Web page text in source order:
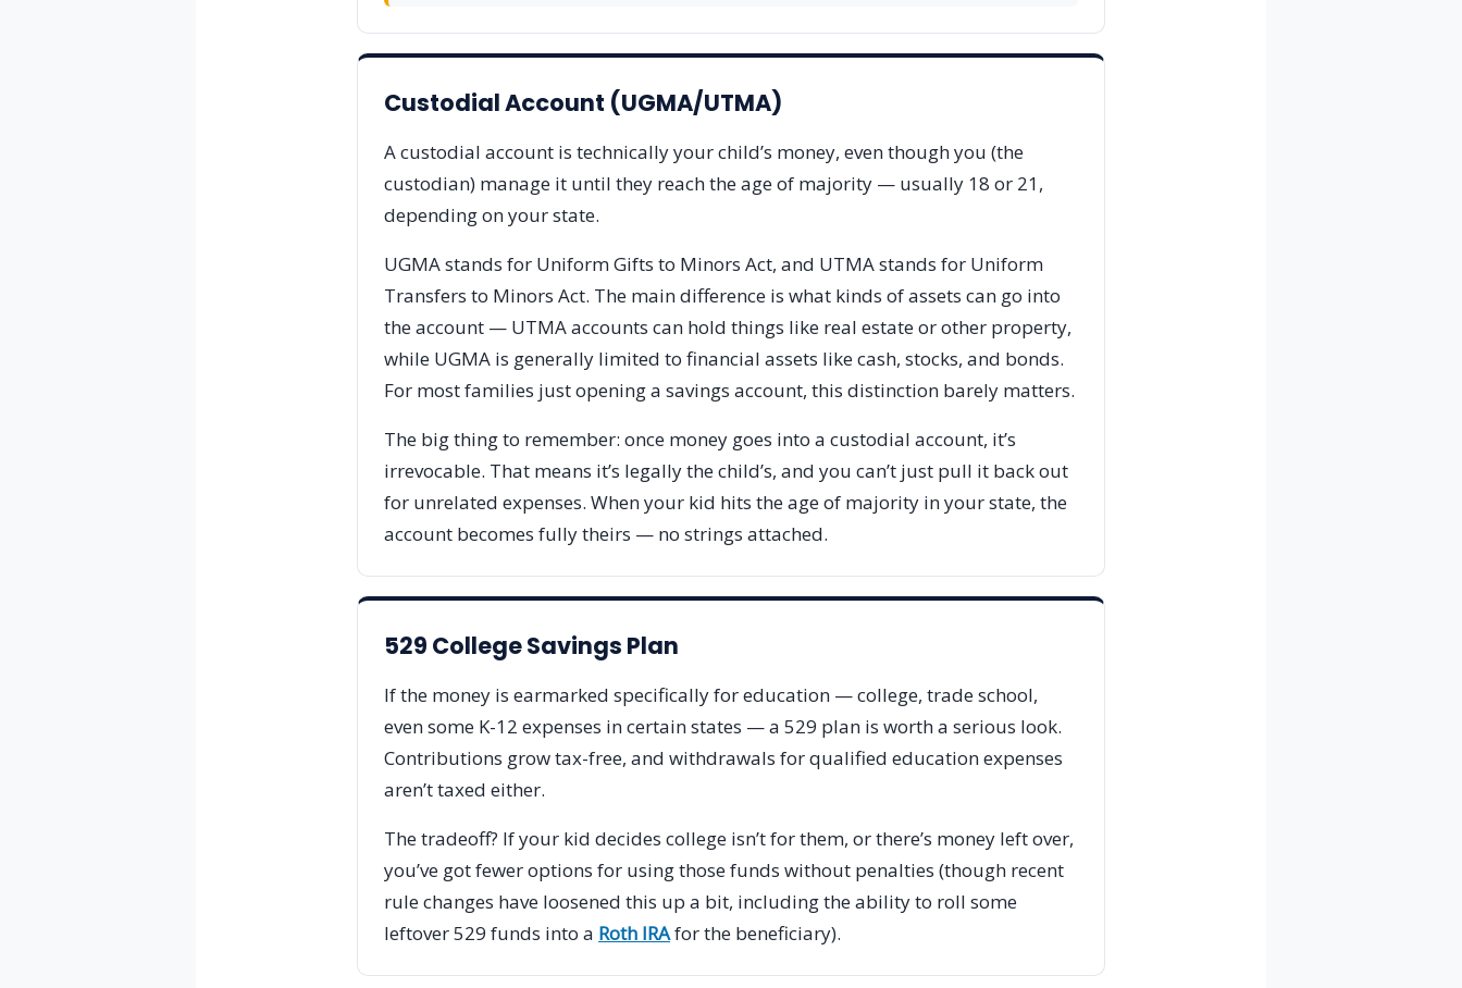
Custodial Account (UGMA/UTMA)
A custodial account is technically your child’s money, even though you (the
custodian) manage it until they reach the age of majority — usually 18 or 21,
depending on your state.
UGMA stands for Uniform Gifts to Minors Act, and UTMA stands for Uniform
Transfers to Minors Act. The main difference is what kinds of assets can go into
the account — UTMA accounts can hold things like real estate or other property,
while UGMA is generally limited to financial assets like cash, stocks, and bonds.
For most families just opening a savings account, this distinction barely matters.
The big thing to remember: once money goes into a custodial account, it’s
irrevocable. That means it’s legally the child’s, and you can’t just pull it back out
for unrelated expenses. When your kid hits the age of majority in your state, the
account becomes fully theirs — no strings attached.
529 College Savings Plan
If the money is earmarked specifically for education — college, trade school,
even some K-12 expenses in certain states — a 529 plan is worth a serious look.
Contributions grow tax-free, and withdrawals for qualified education expenses
aren’t taxed either.
The tradeoff? If your kid decides college isn’t for them, or there’s money left over,
you’ve got fewer options for using those funds without penalties (though recent
rule changes have loosened this up a bit, including the ability to roll some
leftover 529 funds into a Roth IRAfor the beneficiary).